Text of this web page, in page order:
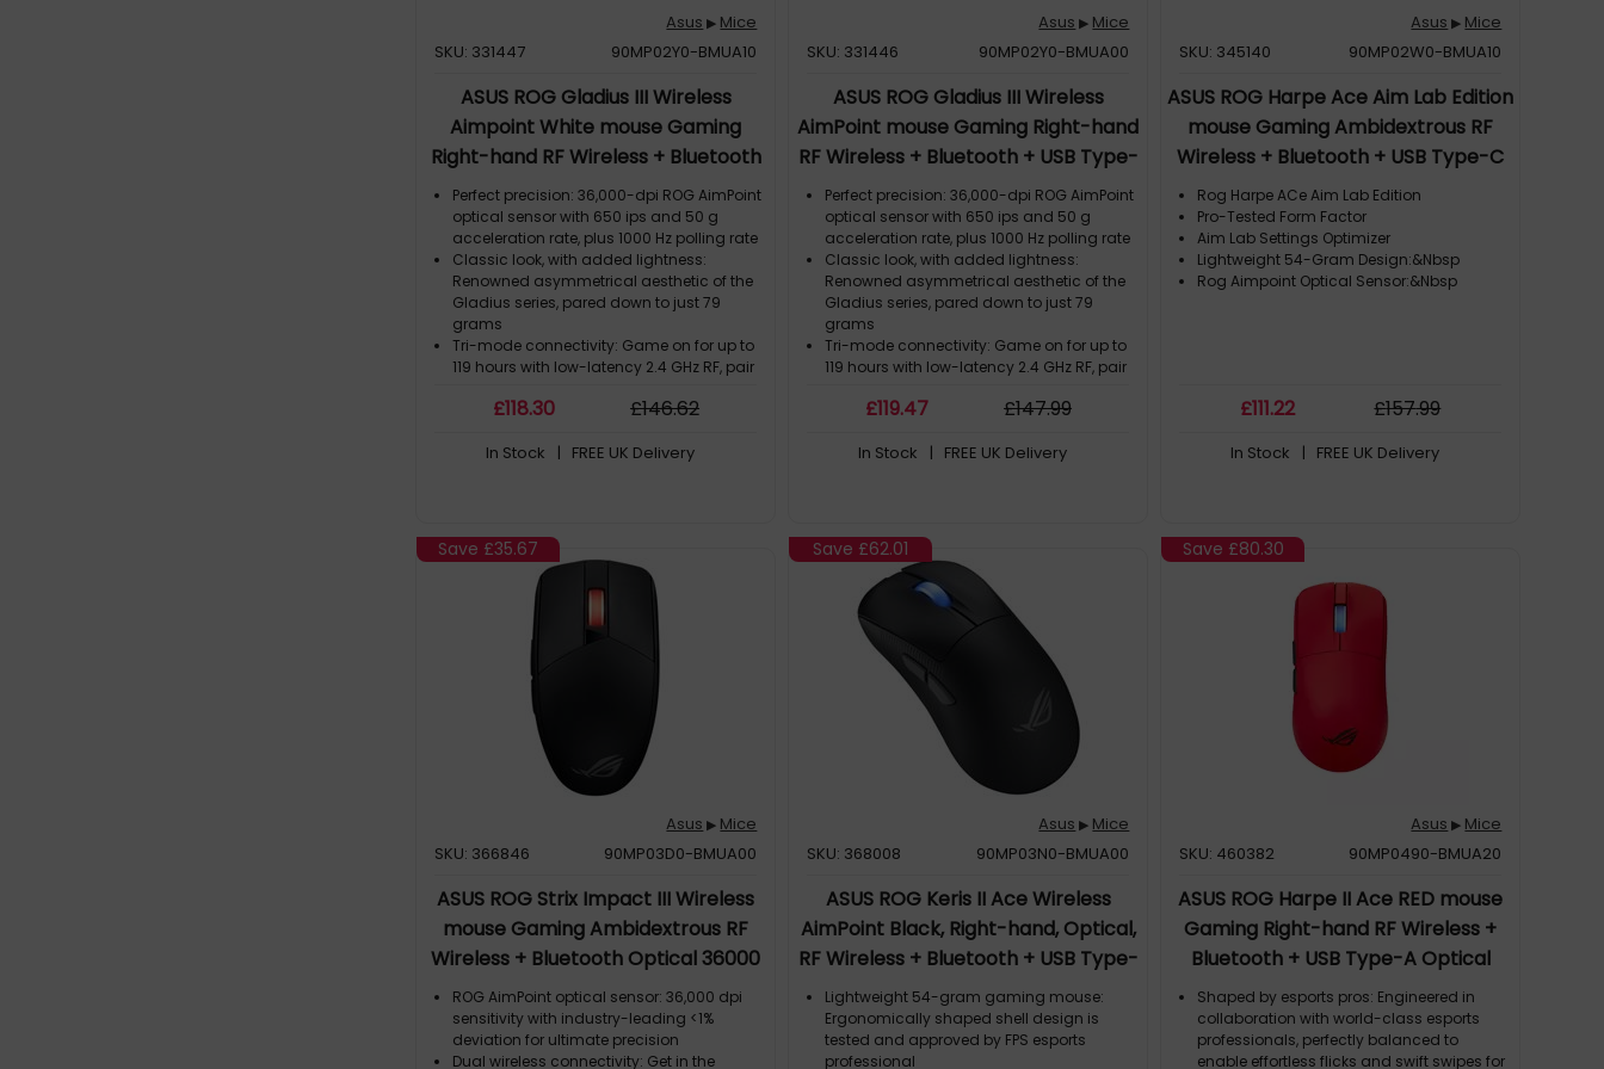
Asus ▶ Mice
SKU: 331447
90MP02Y0-BMUA10
ASUS ROG Gladius III Wireless
Aimpoint White mouse Gaming
Right-hand RF Wireless + Bluetooth
+ USB Type-A Optical 36000 DPI
Perfect precision: 36,000-dpi ROG AimPoint
optical sensor with 650 ips and 50 g
acceleration rate, plus 1000 Hz polling rate
Classic look, with added lightness:
Renowned asymmetrical aesthetic of the
Gladius series, pared down to just 79
grams
Tri-mode connectivity: Game on for up to
119 hours with low-latency 2.4 GHz RF, pair
or charge and play with wired USB
Delivering low-latency, reliable wireless
switch design for easy customization;
Gladius III Wireless AimPoint includes ROG
Micro Switches and is compatible with
other 3-pin mechanical and 5-pin optical
micro switches
£118.30 £146.62
In Stock | FREE UK Delivery
Asus ▶ Mice
SKU: 331446
90MP02Y0-BMUA00
ASUS ROG Gladius III Wireless
AimPoint mouse Gaming Right-hand
RF Wireless + Bluetooth + USB Type-
A Optical 36000 DPI
Perfect precision: 36,000-dpi ROG AimPoint
optical sensor with 650 ips and 50 g
acceleration rate, plus 1000 Hz polling rate
Classic look, with added lightness:
Renowned asymmetrical aesthetic of the
Gladius series, pared down to just 79
grams
Tri-mode connectivity: Game on for up to
119 hours with low-latency 2.4 GHz RF, pair
or charge and play with wired USB
Delivering low-latency, reliable wireless
switch design for easy customization;
Gladius III Wireless AimPoint includes ROG
Micro Switches and is compatible with
other 3-pin mechanical and 5-pin optical
micro switches
£119.47 £147.99
In Stock | FREE UK Delivery
Asus ▶ Mice
SKU: 345140
90MP02W0-BMUA10
ASUS ROG Harpe Ace Aim Lab Edition
mouse Gaming Ambidextrous RF
Wireless + Bluetooth + USB Type-C
Opto-mechanical 36000 DPI
Rog Harpe ACe Aim Lab Edition
Pro-Tested Form Factor
Aim Lab Settings Optimizer
Lightweight 54-Gram Design:&Nbsp
Rog Aimpoint Optical Sensor:&Nbsp
£111.22 £157.99
In Stock | FREE UK Delivery
Save £35.67
Asus ▶ Mice
SKU: 366846
90MP03D0-BMUA00
ASUS ROG Strix Impact III Wireless
mouse Gaming Ambidextrous RF
Wireless + Bluetooth Optical 36000
DPI
ROG AimPoint optical sensor: 36,000 dpi
sensitivity with industry-leading <1%
deviation for ultimate precision
Dual wireless connectivity: Get in the
Save £62.01
Asus ▶ Mice
SKU: 368008
90MP03N0-BMUA00
ASUS ROG Keris II Ace Wireless
AimPoint Black, Right-hand, Optical,
RF Wireless + Bluetooth + USB Type-
A, 42000 DPI, Black
Lightweight 54-gram gaming mouse:
Ergonomically shaped shell design is
tested and approved by FPS esports
professional
Save £80.30
Asus ▶ Mice
SKU: 460382
90MP0490-BMUA20
ASUS ROG Harpe II Ace RED mouse
Gaming Right-hand RF Wireless +
Bluetooth + USB Type-A Optical
42000 DPI
Shaped by esports pros: Engineered in
collaboration with world-class esports
professionals, perfectly balanced to
enable effortless flicks and swift swipes for